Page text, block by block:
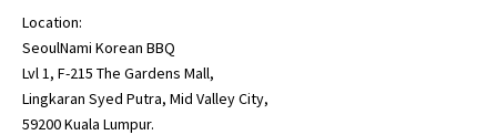
Location:
SeoulNami Korean BBQ
Lvl 1, F-215 The Gardens Mall,
Lingkaran Syed Putra, Mid Valley City,
59200 Kuala Lumpur.